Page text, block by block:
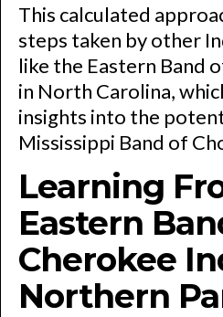
This calculated
steps taken by other
like the Eastern Band
in North Carolina,
insights into the
Mississippi Band of
Learning
Eastern
Cherokee
Northern